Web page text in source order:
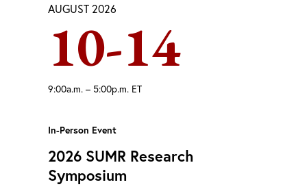
AUGUST 2026
10-14
9:00a.m. – 5:00p.m. ET
In-Person Event
2026 SUMR Research
Symposium